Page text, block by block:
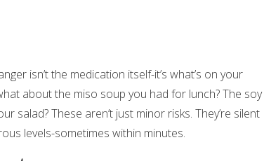
isn’t the medication itself-it’s what’s on your
about the miso soup you had for lunch? The soy
salad? These aren’t just minor risks. They’re silent
levels-sometimes within minutes.